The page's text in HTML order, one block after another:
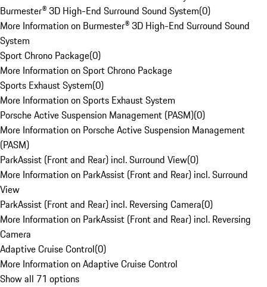
Burmester® 3D High-End Surround Sound System(0)
More Information on Burmester® 3D High-End Surround Sound
System
Sport Chrono Package(0)
More Information on Sport Chrono Package
Sports Exhaust System(0)
More Information on Sports Exhaust System
Porsche Active Suspension Management (PASM)(0)
More Information on Porsche Active Suspension Management
(PASM)
ParkAssist (Front and Rear) incl. Surround View(0)
More Information on ParkAssist (Front and Rear) incl. Surround
View
ParkAssist (Front and Rear) incl. Reversing Camera(0)
More Information on ParkAssist (Front and Rear) incl. Reversing
Camera
Adaptive Cruise Control(0)
More Information on Adaptive Cruise Control
Show all 71 options